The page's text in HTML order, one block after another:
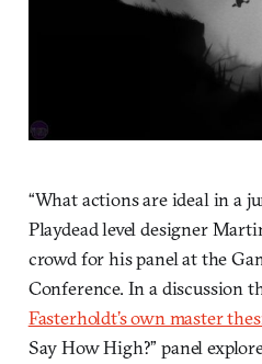
“What actions are ideal in a
Playdead level designer
crowd for his panel at the
Conference. In a discussion
Fasterholdt’s own master
Say How High?” panel